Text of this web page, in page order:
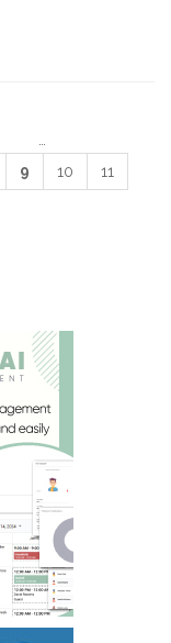
9 10 11